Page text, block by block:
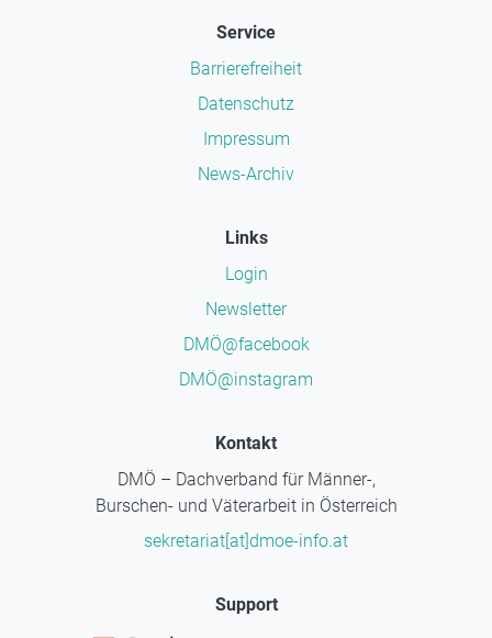
Service
Barrierefreiheit
Datenschutz
Impressum
News-Archiv
Links
Login
Newsletter
DMÖ@facebook
DMÖ@instagram
Kontakt
DMÖ – Dachverband für Männer-,
Burschen- und Väterarbeit in Österreich
sekretariat[at]dmoe-info.at
Support